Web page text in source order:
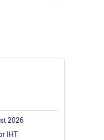
2026
IHT